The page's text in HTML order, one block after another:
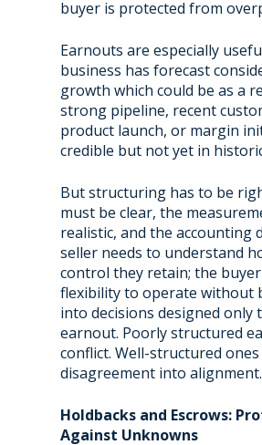
buyer is protected from
Earnouts are especially
business has forecast
growth which could be as a
strong pipeline, recent
product launch, or margin
credible but not yet in
But structuring has to be
must be clear, the
realistic, and the accounting
seller needs to understand
control they retain; the
flexibility to operate without
into decisions designed only
earnout. Poorly structured
conflict. Well-structured
disagreement into alignment.
Holdbacks and Escrows:
Against Unknowns